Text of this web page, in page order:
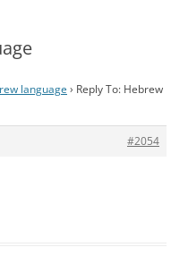
language › Reply To: Hebrew
#2054